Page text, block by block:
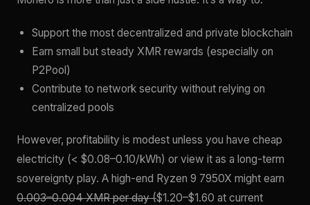
Support the most decentralized and private blockchain
Earn small but steady XMR rewards (especially on
P2Pool)
Contribute to network security without relying on
centralized pools
However, profitability is modest unless you have cheap
electricity (< $0.08–0.10/kWh) or view it as a long-term
sovereignty play. A high-end Ryzen 9 7950X might earn
0.003–0.004 XMR per day ($1.20–$1.60 at current